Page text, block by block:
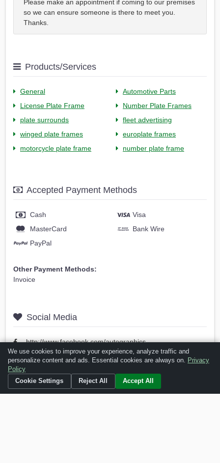
Please make an appointment if coming to our premises
so we can ensure someone is there to meet you.
Thanks.
Products/Services
General
Automotive Parts
License Plate Frame
Number Plate Frames
plate surrounds
fleet advertising
winged plate frames
europlate frames
motorcycle plate frame
number plate frame
Accepted Payment Methods
Cash
Visa
MasterCard
Bank Wire
PayPal
Other Payment Methods:
Invoice
Social Media
http://www.facebook.com/autographics
Is this your business?Click hereto make changes.
Verified Business [Listing #46899]
We use cookies to improve your experience, analyze traffic and
personalize content and ads. Essential cookies are always on. Privacy
Policy
Cookie Settings
Reject All Accept All